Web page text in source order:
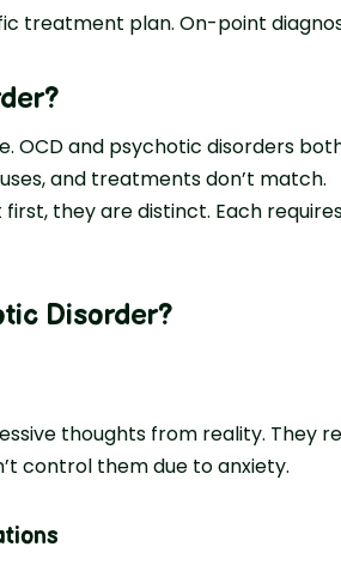
treatment plan. On-point
OCD and psychotic disorders
and treatments don’t match.
they are distinct. Each
Disorder?
thoughts from reality. They
control them due to anxiety.